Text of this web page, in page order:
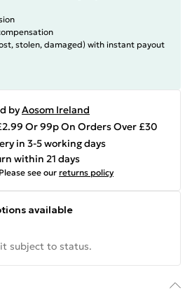
stolen, damaged) with instant payout
byAosom Ireland
Or 99p On Orders Over £30
in 3-5 working days
within 21 days
Please see our returns policy
available
subject to status.